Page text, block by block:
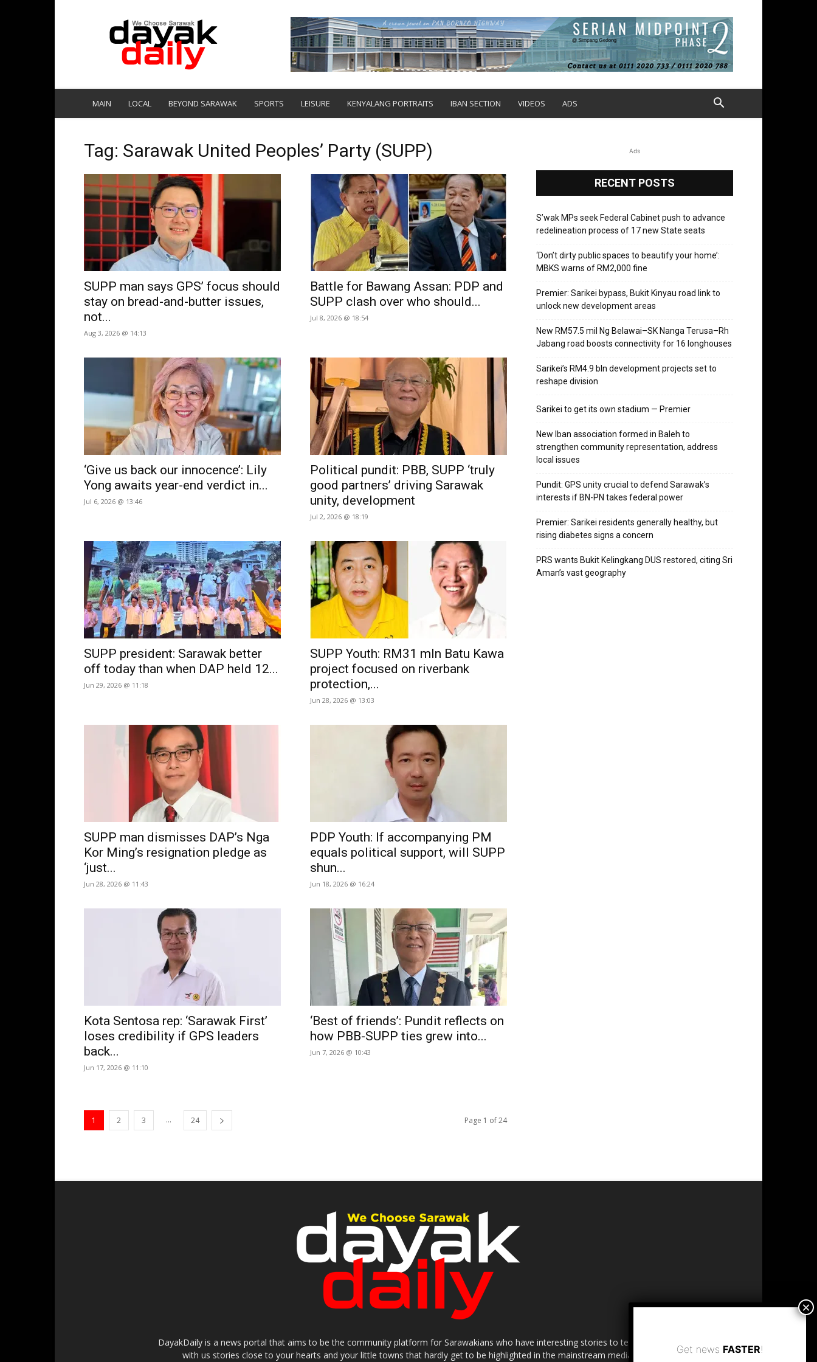
DayakDaily
MAIN LOCAL BEYOND SARAWAK SPORTS LEISURE KENYALANG PORTRAITS IBAN SECTION VIDEOS ADS
Tag: Sarawak United Peoples’ Party (SUPP)
SUPP man says GPS’ focus should
stay on bread-and-butter issues,
not...
Aug 3, 2026 @ 14:13
Battle for Bawang Assan: PDP and
SUPP clash over who should...
Jul 8, 2026 @ 18:54
‘Give us back our innocence’: Lily
Yong awaits year-end verdict in...
Jul 6, 2026 @ 13:46
Political pundit: PBB, SUPP ‘truly
good partners’ driving Sarawak
unity, development
Jul 2, 2026 @ 18:19
SUPP president: Sarawak better
off today than when DAP held 12...
Jun 29, 2026 @ 11:18
SUPP Youth: RM31 mln Batu Kawa
project focused on riverbank
protection,...
Jun 28, 2026 @ 13:03
SUPP man dismisses DAP’s Nga
Kor Ming’s resignation pledge as
‘just...
Jun 28, 2026 @ 11:43
PDP Youth: If accompanying PM
equals political support, will SUPP
shun...
Jun 18, 2026 @ 16:24
Kota Sentosa rep: ‘Sarawak First’
loses credibility if GPS leaders
back...
Jun 17, 2026 @ 11:10
‘Best of friends’: Pundit reflects on
how PBB-SUPP ties grew into...
Jun 7, 2026 @ 10:43
1 2 3 ... 24 Page 1 of 24
Ads
RECENT POSTS
S’wak MPs seek Federal Cabinet push to advance
redelineation process of 17 new State seats
‘Don’t dirty public spaces to beautify your home’:
MBKS warns of RM2,000 fine
Premier: Sarikei bypass, Bukit Kinyau road link to
unlock new development areas
New RM57.5 mil Ng Belawai–SK Nanga Terusa–Rh
Jabang road boosts connectivity for 16 longhouses
Sarikei’s RM4.9 bln development projects set to
reshape division
Sarikei to get its own stadium — Premier
New Iban association formed in Baleh to
strengthen community representation, address
local issues
Pundit: GPS unity crucial to defend Sarawak’s
interests if BN-PN takes federal power
Premier: Sarikei residents generally healthy, but
rising diabetes signs a concern
PRS wants Bukit Kelingkang DUS restored, citing Sri
Aman’s vast geography
DayakDaily is a news portal that aims to be the community platform for Sarawakians who have interesting stories to tell. Share
with us stories close to your hearts and your little towns that hardly get to be highlighted in the mainstream media.
Get news FASTER!